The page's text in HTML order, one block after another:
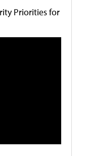
Priorities for